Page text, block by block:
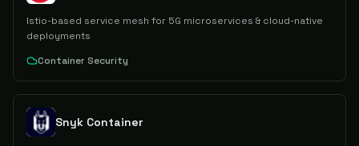
Istio-based service mesh for 5G microservices & cloud-native
deployments
Container Security
Snyk Container